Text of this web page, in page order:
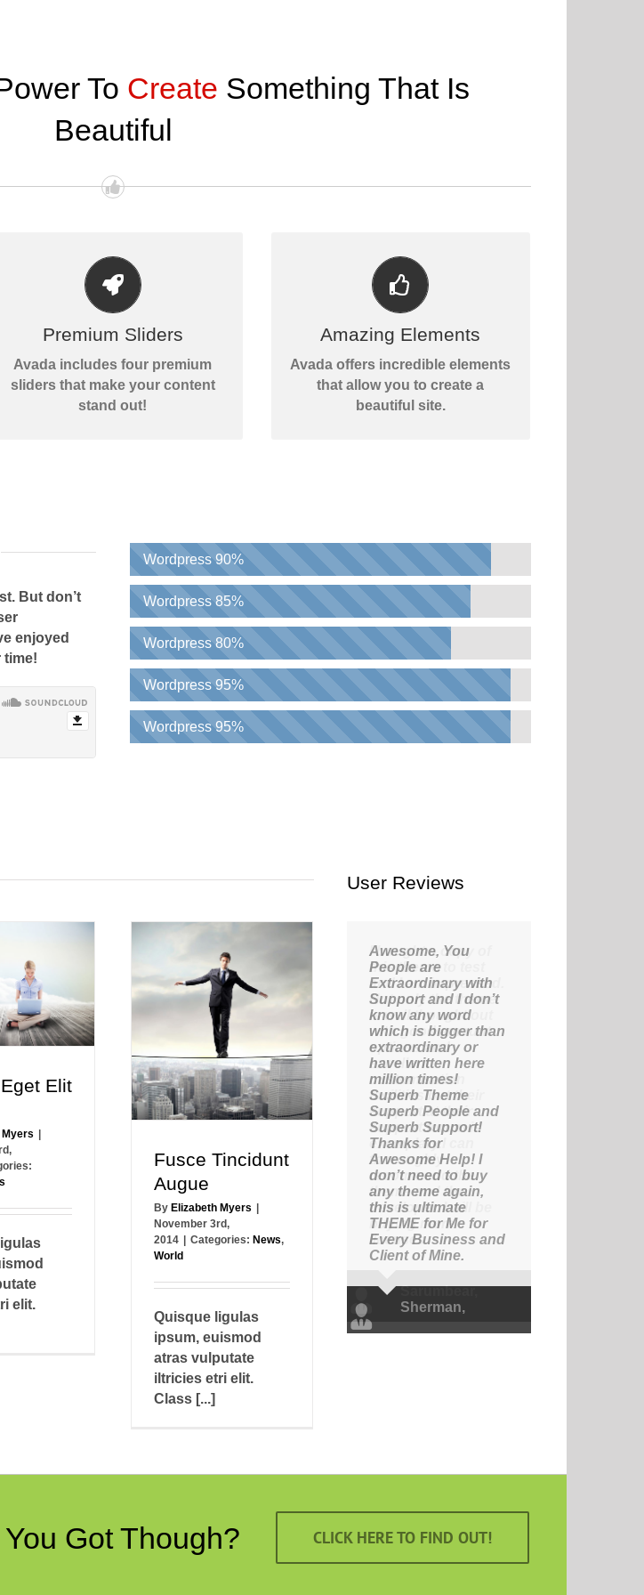
To Create Something That Is
Beautiful
Premium Sliders
Avada includes four premium
sliders that make your content
stand out!
MAKE YOUR CONTENT STAND
OUT
Avada includes the Layer Slider,
Revolution Slider, Fusion Slider
and Elastic Slider.
Amazing Elements
Avada offers incredible elements
that allow you to create a
beautiful site.
BUILD SOMETHING BEAUTIFUL
Dozens of well designed
shortcodes loaded with options
gives you perfect freedom.
But don’t
enjoyed
time!
Wordpress 90%
Wordpress 85%
Wordpress 80%
Wordpress 95%
Wordpress 95%
Elit
Myers
elit.
Fusce Tincidunt
Augue
By Elizabeth Myers
November 3rd,
2014
Categories: News,
World
Quisque ligulas
ipsum, euismod
atras vulputate
iltricies etri elit.
Class [...]
User Reviews
Awesome, You
People are
Extraordinary with
Support and I don’t
know any word
which is bigger than
extraordinary or
have written here
million times!
Superb Theme
Superb People and
Superb Support!
Thanks for
Awesome Help! I
don’t need to buy
any theme again,
this is ultimate
THEME for Me for
Every Business and
Client of Mine.
Sherman,
Got Though? CLICK HERE TO FIND OUT!